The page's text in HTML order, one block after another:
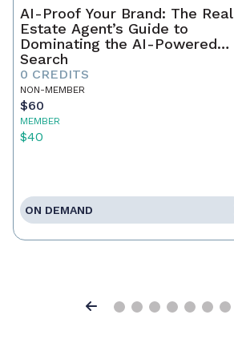
AI-Proof Your Brand: The Real
Estate Agent’s Guide to
Dominating the AI-Powered
Search
0 CREDITS
NON-MEMBER
$60
MEMBER
$40
ON DEMAND
Previous